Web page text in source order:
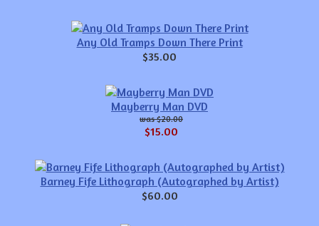
Any Old Tramps Down There Print
$35.00
Mayberry Man DVD
$20.00
$15.00
Barney Fife Lithograph (Autographed by Artist)
$60.00